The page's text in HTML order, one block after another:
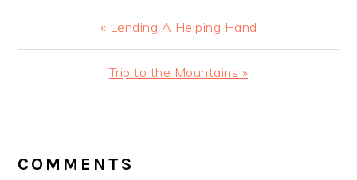
Previous
Post:
« Lending A Helping Hand
Next
Trip to the Mountains »
INTERACTIONS
COMMENTS